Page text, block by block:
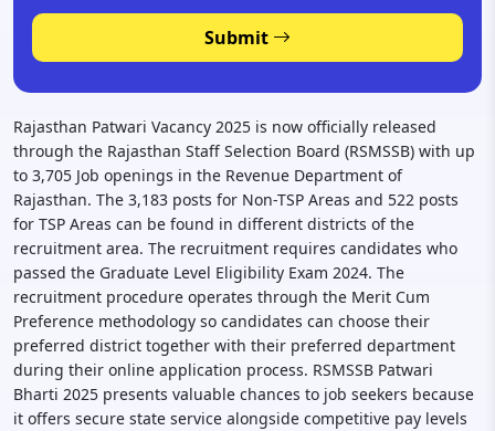
Submit
Rajasthan Patwari Vacancy 2025 is now officially released
through the Rajasthan Staff Selection Board (RSMSSB) with up
to 3,705 Job openings in the Revenue Department of
Rajasthan. The 3,183 posts for Non-TSP Areas and 522 posts
for TSP Areas can be found in different districts of the
recruitment area. The recruitment requires candidates who
passed the Graduate Level Eligibility Exam 2024. The
recruitment procedure operates through the Merit Cum
Preference methodology so candidates can choose their
preferred district together with their preferred department
during their online application process. RSMSSB Patwari
Bharti 2025 presents valuable chances to job seekers because
it offers secure state service alongside competitive pay levels